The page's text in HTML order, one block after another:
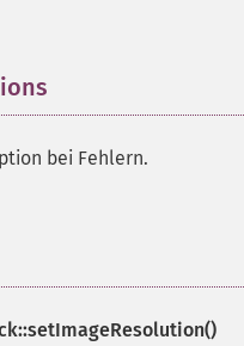
bei Fehlern.